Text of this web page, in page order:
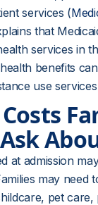
services (
that
services in
benefits
use
at admission
may need
pet care,